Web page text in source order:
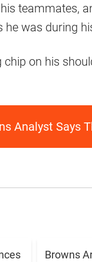
teammates,
he was during
chip on his
Analyst Says
Browns